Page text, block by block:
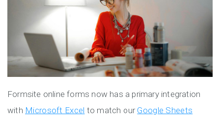
Formsite online forms now has a primary integration
with Microsoft Excel to match our Google Sheets